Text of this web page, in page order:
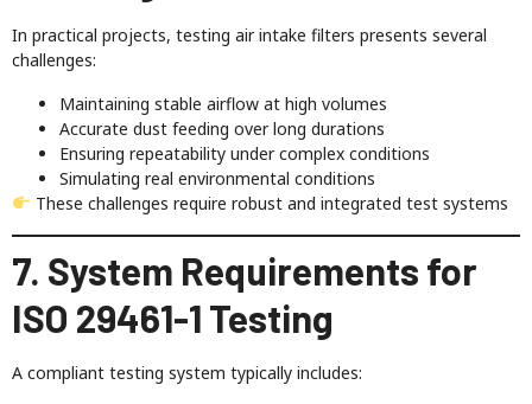
In practical projects, testing air intake filters presents several
challenges:
Maintaining stable airflow at high volumes
Accurate dust feeding over long durations
Ensuring repeatability under complex conditions
Simulating real environmental conditions
These challenges require robust and integrated test systems
7. System Requirements for
ISO 29461-1 Testing
A compliant testing system typically includes: